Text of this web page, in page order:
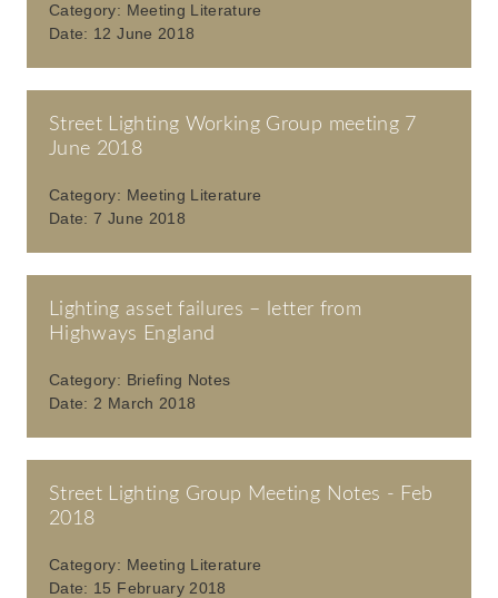
Category: Meeting Literature
Date: 12 June 2018
Street Lighting Working Group meeting 7
June 2018
Category: Meeting Literature
Date:7 June 2018
Lighting asset failures – letter from
Highways England
Category: Briefing Notes
Date: 2 March 2018
Street Lighting Group Meeting Notes - Feb
2018
Category: Meeting Literature
Date: 15 February 2018